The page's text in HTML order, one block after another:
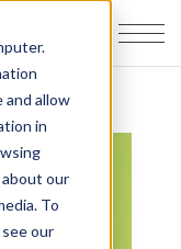
allow
in
our
To
our